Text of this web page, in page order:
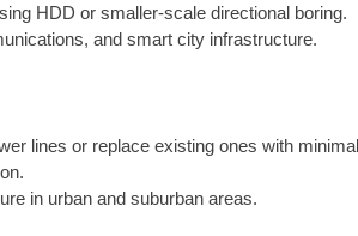
HDD or smaller-scale directional boring.
and smart city infrastructure.
lines or replace existing ones with minimal
in urban and suburban areas.